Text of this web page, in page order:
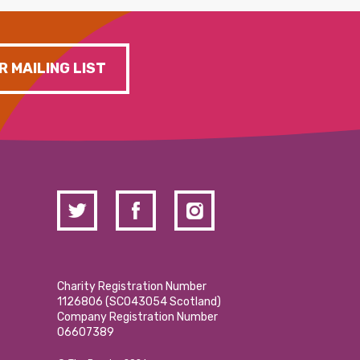
MAILING LIST
Charity Registration Number
1126806 (SCO43054 Scotland)
Company Registration Number
06607389